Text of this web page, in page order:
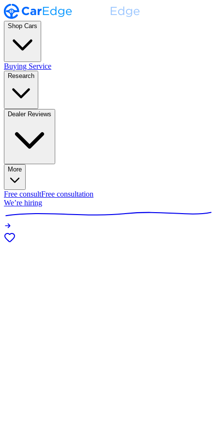
Shop Cars
Buying Service
Research
Dealer Reviews
More
Free consultFree consultation
We’re hiring